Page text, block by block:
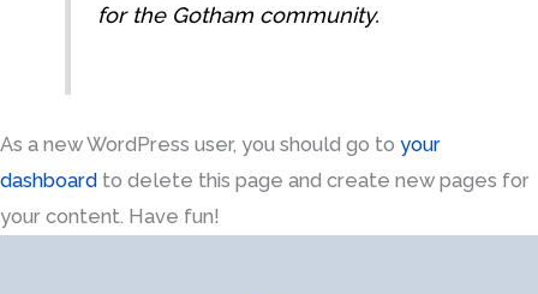
for the Gotham community.
As a new WordPress user, you should go to your
dashboard to delete this page and create new pages for
your content. Have fun!